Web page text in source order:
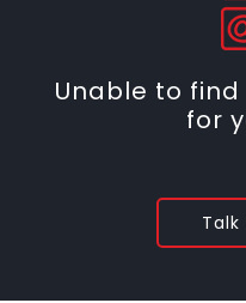
Unable to
for